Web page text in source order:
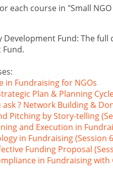
each course in "Small
Development Fund: The
in Fundraising for NGOs
Plan & Planning
? Network Building &
Pitching by Story-telling
and Execution in
in Fundraising (Session
Funding Proposal
in Fundraising